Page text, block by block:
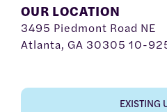
OUR LOCATION
3495 Piedmont Road NE
Atlanta, GA 30305 10-
EXISTING